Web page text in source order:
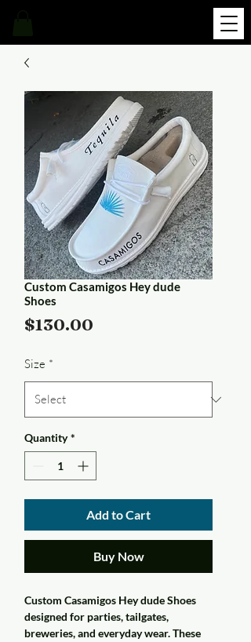
Custom Casamigos Hey dude
Shoes
$130.00
Size *
Quantity *
Add to Cart
Buy Now
Custom Casamigos Hey dude Shoes
designed for parties, tailgates,
breweries, and everyday wear. These